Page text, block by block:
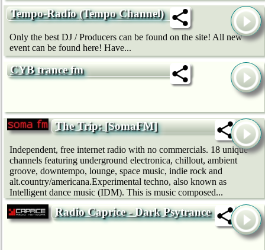
Tempo-Radio (Tempo Channel)
Only the best DJ / Producers can be found on the site! All new
event can be found here! Have...
CYB trance fm
The Trip: [SomaFM]
Independent, free internet radio with no commercials. 18 unique
channels featuring underground electronica, chillout, ambient
groove, downtempo, lounge, space music, indie rock and
alt.country/americana.Experimental techno, also known as
Intelligent dance music (IDM). This is music composed...
Radio Caprice - Dark Psytrance